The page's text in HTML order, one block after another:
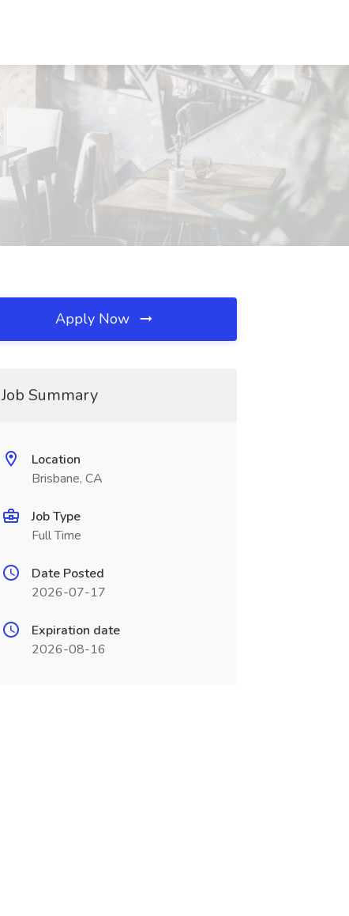
Apply Now
Job Summary
Location
Brisbane, CA
Job Type
Full Time
Date Posted
2026-07-17
Expiration date
2026-08-16